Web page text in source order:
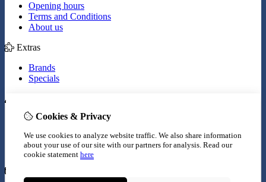
Opening hours
Terms and Conditions
About us
Extras
Brands
Specials
Inloggen
Wish List
Newsletter
Cookies & Privacy
We use cookies to analyze website traffic. We also share information
about your use of our site with our partners for analysis. Read our
cookie statement here